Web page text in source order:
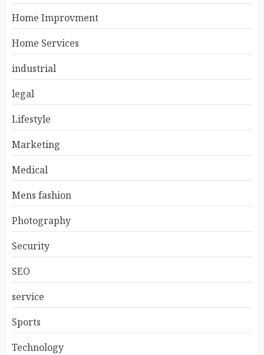
Home Improvment
Home Services
industrial
legal
Lifestyle
Marketing
Medical
Mens fashion
Photography
Security
SEO
service
Sports
Technology